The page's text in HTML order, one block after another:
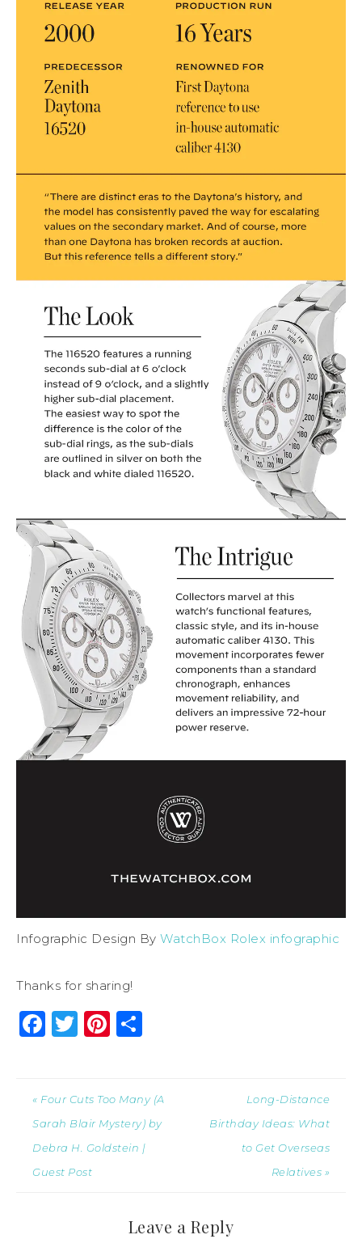
Infographic Design By WatchBox Rolex infographic
Thanks for sharing!
Facebook
Twitter
Pinterest
« Four Cuts Too Many (A
Sarah Blair Mystery) by
Debra H. Goldstein |
Guest Post
Long-Distance
Birthday Ideas: What
to Get Overseas
Relatives »
Leave a Reply